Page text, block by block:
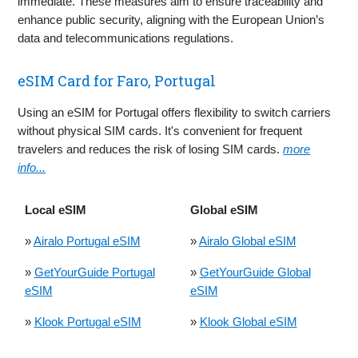
enhance public security, aligning with the European Union’s
data and telecommunications regulations.
eSIM Card for Faro, Portugal
Using an eSIM for Portugal offers flexibility to switch carriers
without physical SIM cards. It's convenient for frequent
travelers and reduces the risk of losing SIM cards.more
info...
Local eSIM Global eSIM
»Airalo Portugal eSIM »Airalo Global eSIM
» GetYourGuide Portugal
eSIM
» GetYourGuide Global
eSIM
» Klook Portugal eSIM » Klook Global eSIM